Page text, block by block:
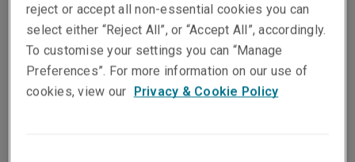
Business property
Make a claim
reject or accept all non-essential cookies you can
select either “Reject All”, or “Accept All”, accordingly.
To customise your settings you can “Manage
Preferences”. For more information on our use of
cookies, view our Privacy & Cookie Policy